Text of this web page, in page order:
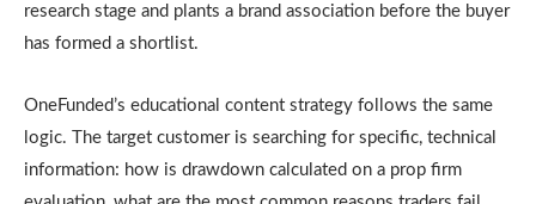
research stage and plants a brand association before the buyer
has formed a shortlist.
OneFunded’s educational content strategy follows the same
logic. The target customer is searching for specific, technical
information: how is drawdown calculated on a prop firm